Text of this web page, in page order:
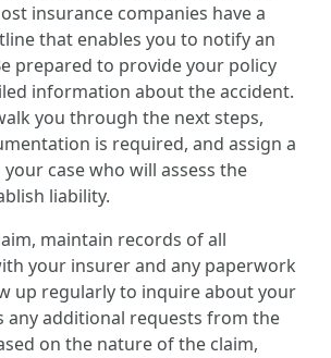
insurance companies have a
that enables you to notify an
prepared to provide your policy
information about the accident.
you through the next steps,
is required, and assign a
case who will assess the
liability.
maintain records of all
your insurer and any paperwork
up regularly to inquire about your
any additional requests from the
on the nature of the claim,